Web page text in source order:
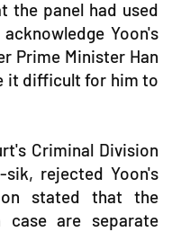
the panel had used
Yoon's
Prime Minister Han
it difficult for him to
Criminal Division
sik, rejected Yoon's
stated that the
are separate